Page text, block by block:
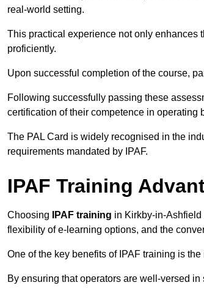
real-world setting.
This practical experience not only enhances
proficiently.
Upon successful completion of the course,
Following successfully passing these
certification of their competence in operating
The PAL Card is widely recognised in the
requirements mandated by IPAF.
IPAF Training
Choosing IPAF training in Kirkby-in-
flexibility of e-learning options, and the
One of the key benefits of IPAF training is
By ensuring that operators are well-versed